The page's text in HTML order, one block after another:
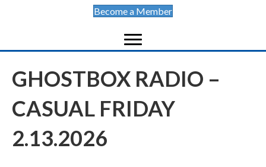
Become a Member
GHOSTBOX RADIO –
CASUAL FRIDAY
2.13.2026